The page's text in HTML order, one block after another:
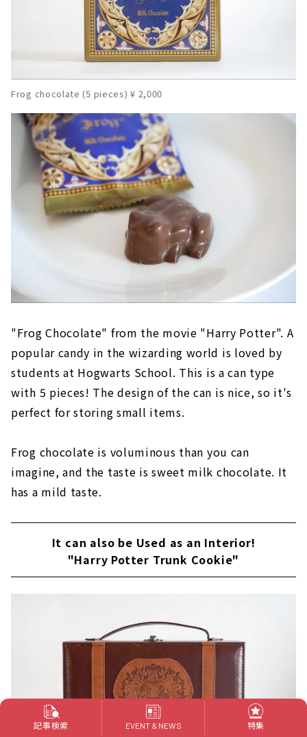
Frog chocolate (5 pieces) ¥ 2,000
"Frog Chocolate" from the movie "Harry Potter". A
popular candy in the wizarding world is loved by
students at Hogwarts School. This is a can type
with 5 pieces! The design of the can is nice, so it's
perfect for storing small items.
Frog chocolate is voluminous than you can
imagine, and the taste is sweet milk chocolate. It
has a mild taste.
It can also be Used as an Interior!
"Harry Potter Trunk Cookie"
記事検索 EVENT & NEWS 特集